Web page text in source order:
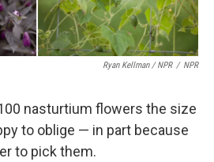
Ryan Kellman / NPR / NPR
nasturtium flowers the size
to oblige — in part because
to pick them.